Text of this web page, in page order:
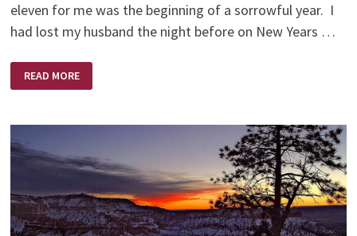
eleven for me was the beginning of a sorrowful year. I
had lost my husband the night before on New Years …
BRIGHTER
NEW
READ MORE